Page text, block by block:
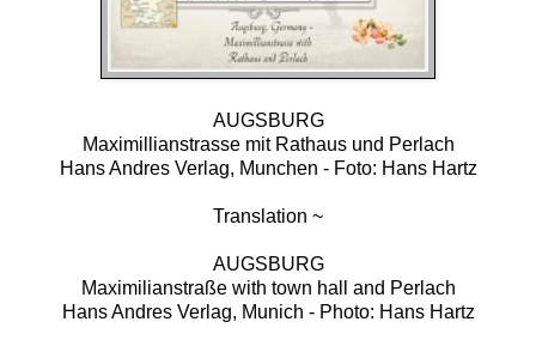
AUGSBURG
Maximillianstrasse mit Rathaus und Perlach
Hans Andres Verlag, Munchen - Foto: Hans Hartz
Translation ~
AUGSBURG
Maximilianstraße with town hall and Perlach
Hans Andres Verlag, Munich - Photo: Hans Hartz